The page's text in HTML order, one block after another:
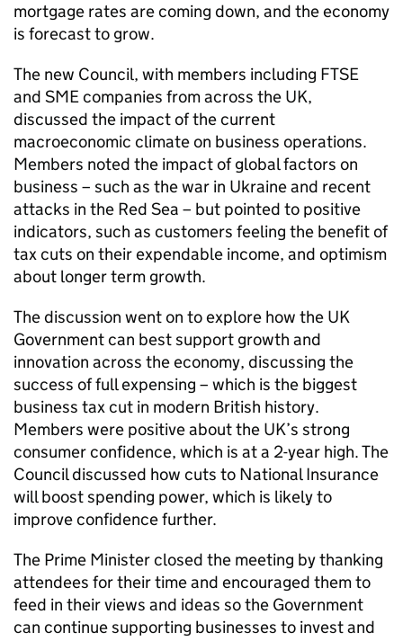
mortgage rates are coming down, and the economy
is forecast to grow.
The new Council, with members including FTSE
and SME companies from across the UK,
discussed the impact of the current
macroeconomic climate on business operations.
Members noted the impact of global factors on
business – such as the war in Ukraine and recent
attacks in the Red Sea – but pointed to positive
indicators, such as customers feeling the benefit of
tax cuts on their expendable income, and optimism
about longer term growth.
The discussion went on to explore how the UK
Government can best support growth and
innovation across the economy, discussing the
success of full expensing – which is the biggest
business tax cut in modern British history.
Members were positive about the UK’s strong
consumer confidence, which is at a 2-year high. The
Council discussed how cuts to National Insurance
will boost spending power, which is likely to
improve confidence further.
The Prime Minister closed the meeting by thanking
attendees for their time and encouraged them to
feed in their views and ideas so the Government
can continue supporting businesses to invest and